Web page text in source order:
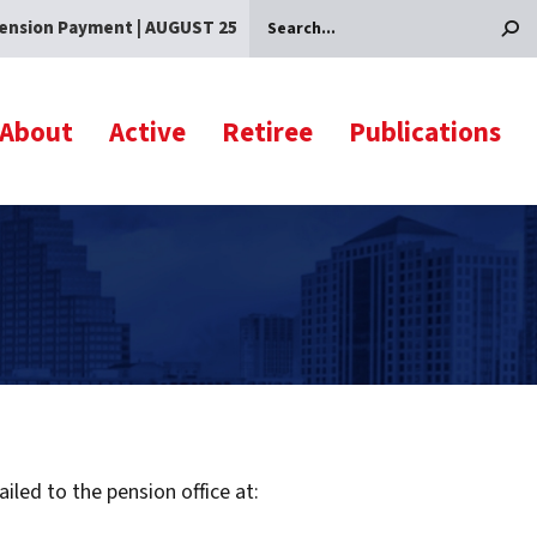
Payment | AUGUST 25
Search
About Active Retiree Publications
to the pension office at: